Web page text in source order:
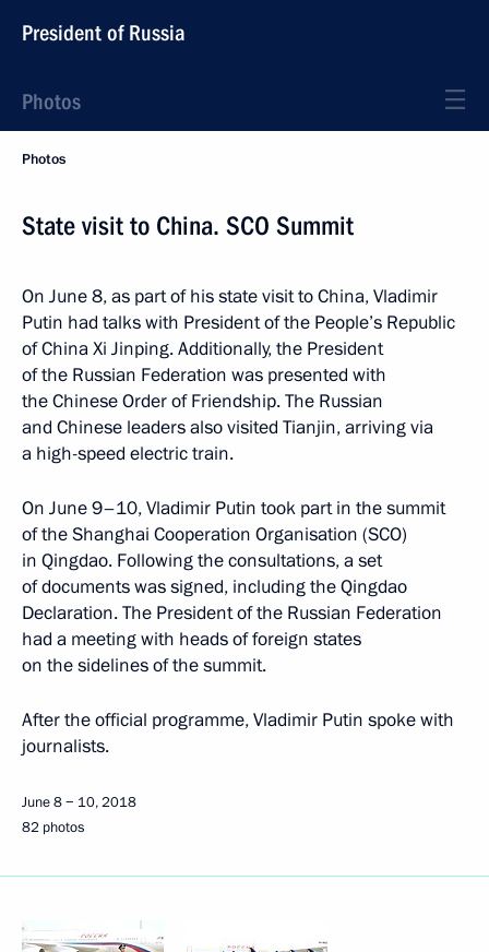
President of Russia
Photos
Photos
State visit to China. SCO Summit
On June 8, as part of his state visit to China, Vladimir
Putin had talks with President of the People’s Republic
of China Xi Jinping. Additionally, the President
of the Russian Federation was presented with
the Chinese Order of Friendship. The Russian
and Chinese leaders also visited Tianjin, arriving via
a high-speed electric train.
On June 9–10, Vladimir Putin took part in the summit
of the Shanghai Cooperation Organisation (SCO)
in Qingdao. Following the consultations, a set
of documents was signed, including the Qingdao
Declaration. The President of the Russian Federation
had a meeting with heads of foreign states
on the sidelines of the summit.
After the official programme, Vladimir Putin spoke with
journalists.
June 8 − 10, 2018
82 photos